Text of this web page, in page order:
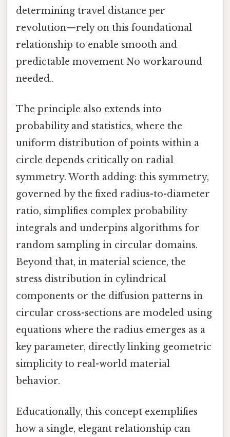
determining travel distance per
revolution—rely on this foundational
relationship to enable smooth and
predictable movement No workaround
needed..
The principle also extends into
probability and statistics, where the
uniform distribution of points within a
circle depends critically on radial
symmetry. Worth adding: this symmetry,
governed by the fixed radius-to-diameter
ratio, simplifies complex probability
integrals and underpins algorithms for
random sampling in circular domains.
Beyond that, in material science, the
stress distribution in cylindrical
components or the diffusion patterns in
circular cross-sections are modeled using
equations where the radius emerges as a
key parameter, directly linking geometric
simplicity to real-world material
behavior.
Educationally, this concept exemplifies
how a single, elegant relationship can